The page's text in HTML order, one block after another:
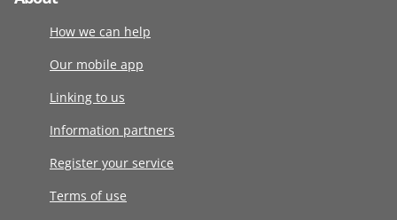
How we can help
Our mobile app
Linking to us
Information partners
Register your service
Terms of use